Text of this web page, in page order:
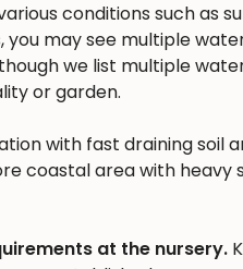
conditions such as
may see multiple
we list multiple
or garden.
with fast draining soil
coastal area with heavy
at the nursery.